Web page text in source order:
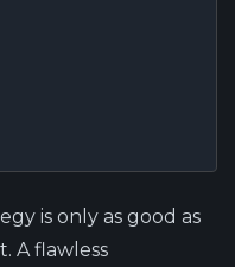
is only as good as
A flawless